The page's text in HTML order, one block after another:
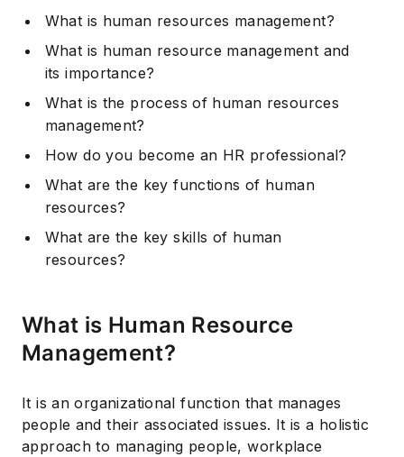
What is human resources management?
What is human resource management and
its importance?
What is the process of human resources
management?
How do you become an HR professional?
What are the key functions of human
resources?
What are the key skills of human
resources?
What is Human Resource
Management?
It is an organizational function that manages
people and their associated issues. It is a holistic
approach to managing people, workplace